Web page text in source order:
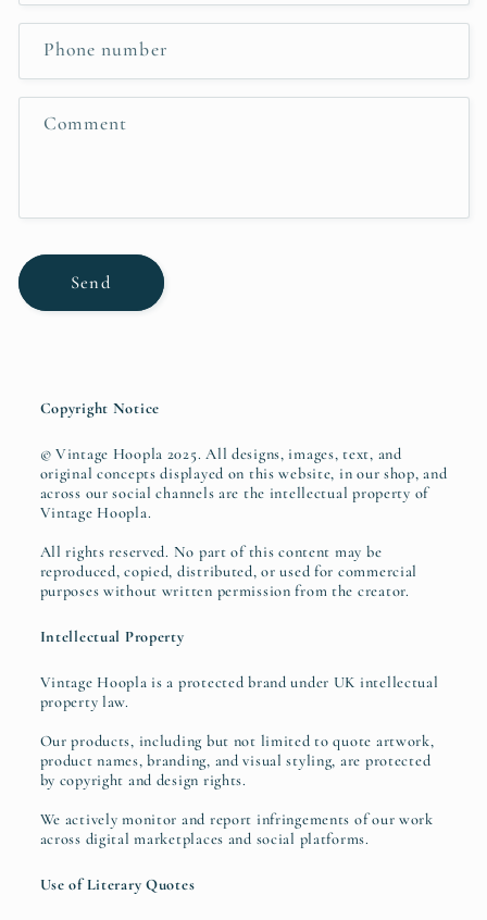
a
t
m
Phone number
Comment
Send
Copyright Notice
© Vintage Hoopla 2025. All designs, images, text, and
original concepts displayed on this website, in our shop, and
across our social channels are the intellectual property of
Vintage Hoopla.
All rights reserved. No part of this content may be
reproduced, copied, distributed, or used for commercial
purposes without written permission from the creator.
Intellectual Property
Vintage Hoopla is a protected brand under UK intellectual
property law.
Our products, including but not limited to quote artwork,
product names, branding, and visual styling, are protected
by copyright and design rights.
We actively monitor and report infringements of our work
across digital marketplaces and social platforms.
Use of Literary Quotes